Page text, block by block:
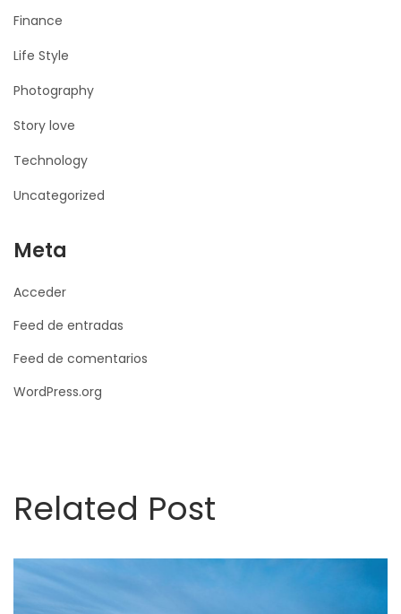
Finance
Life Style
Photography
Story love
Technology
Uncategorized
Meta
Acceder
Feed de entradas
Feed de comentarios
WordPress.org
Related Post